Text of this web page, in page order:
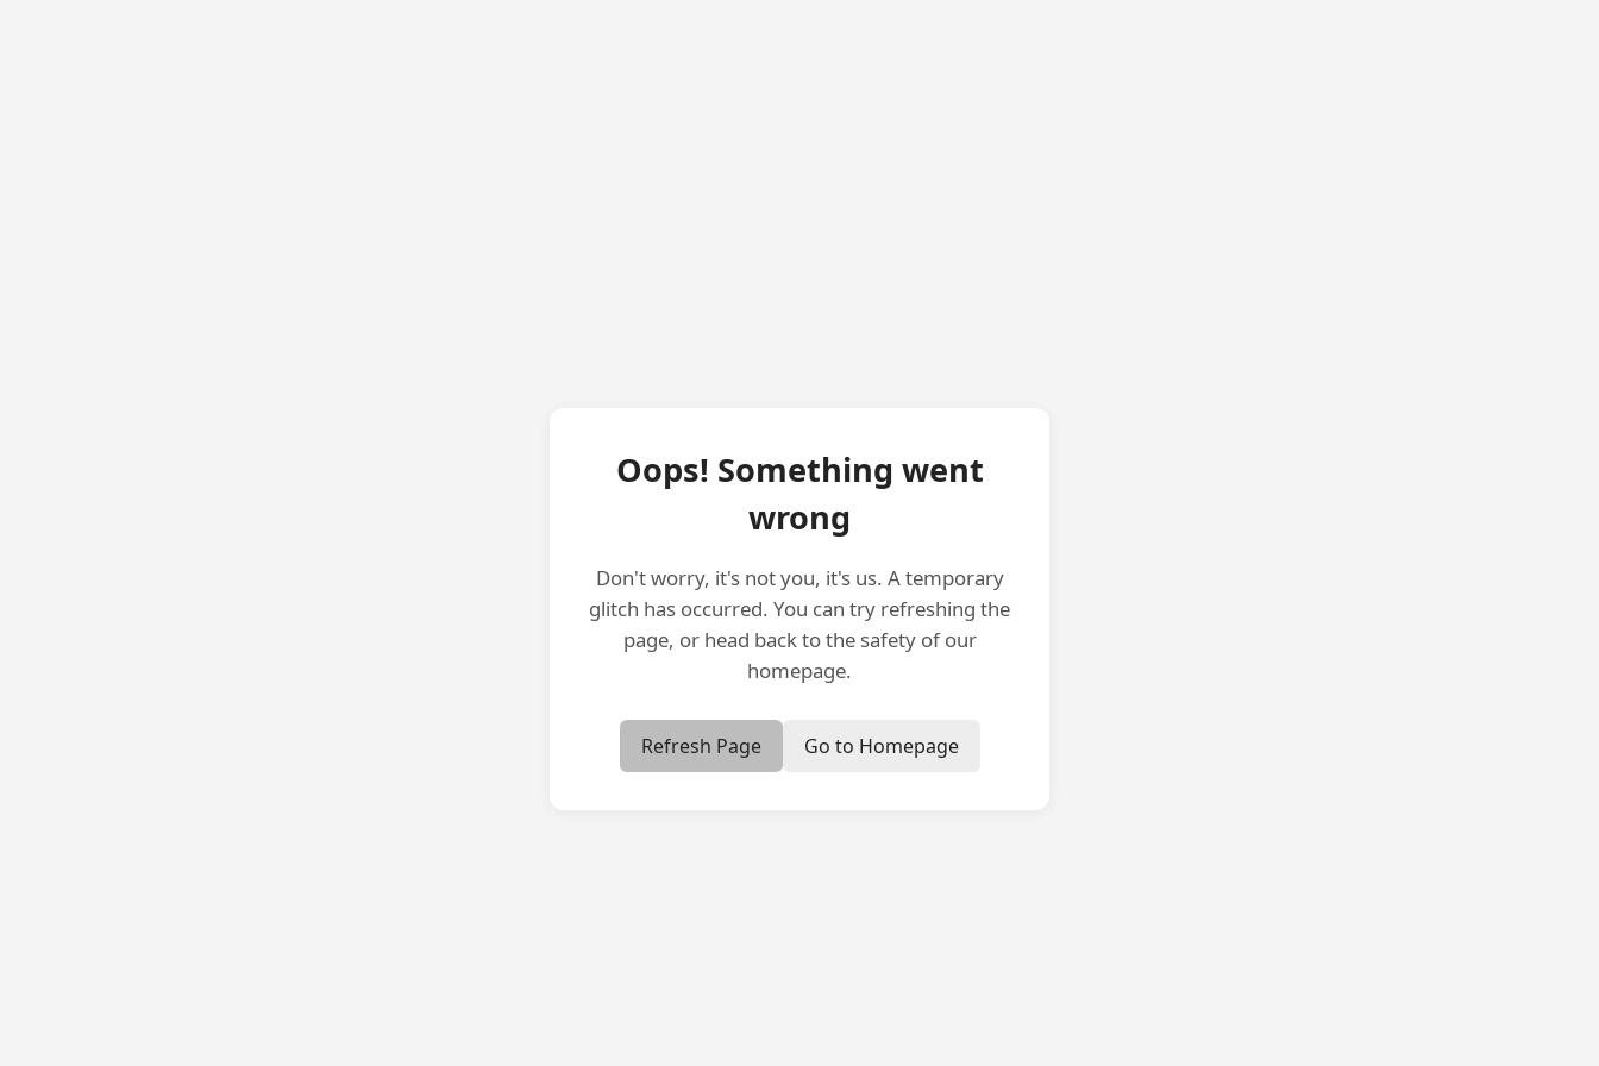
Oops! Something went
wrong
Don't worry, it's not you, it's us. A temporary
glitch has occurred. You can try refreshing the
page, or head back to the safety of our
homepage.
Refresh Page Go to Homepage